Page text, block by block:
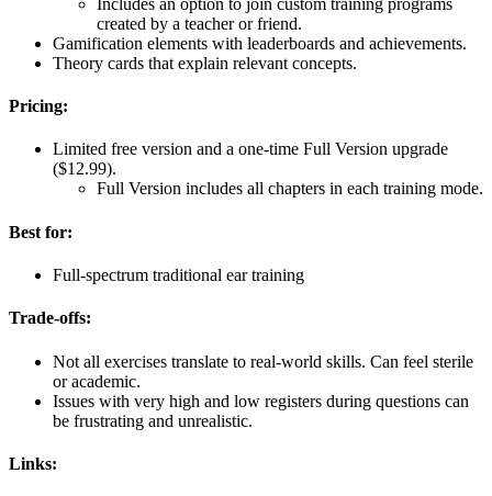
Includes an option to join custom training programs
created by a teacher or friend.
Gamification elements with leaderboards and achievements.
Theory cards that explain relevant concepts.
Pricing:
Limited free version and a one-time Full Version upgrade
($12.99).
Full Version includes all chapters in each training mode.
Best for:
Full-spectrum traditional ear training
Trade-offs:
Not all exercises translate to real-world skills. Can feel sterile
or academic.
Issues with very high and low registers during questions can
be frustrating and unrealistic.
Links: